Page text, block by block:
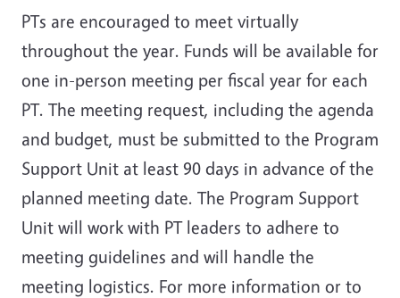
PTs are encouraged to meet virtually
throughout the year. Funds will be available for
one in-person meeting per fiscal year for each
PT. The meeting request, including the agenda
and budget, must be submitted to the Program
Support Unit at least 90 days in advance of the
planned meeting date. The Program Support
Unit will work with PT leaders to adhere to
meeting guidelines and will handle the
meeting logistics. For more information or to